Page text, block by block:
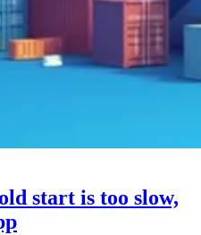
start is too slow,